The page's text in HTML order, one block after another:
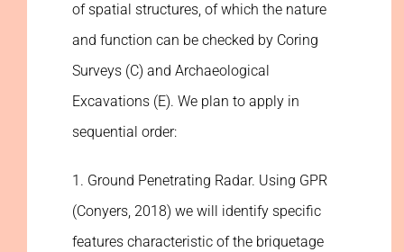
of spatial structures, of which the nature
and function can be checked by Coring
Surveys (C) and Archaeological
Excavations (E). We plan to apply in
sequential order:
1. Ground Penetrating Radar. Using GPR
(Conyers, 2018) we will identify specific
features characteristic of the briquetage